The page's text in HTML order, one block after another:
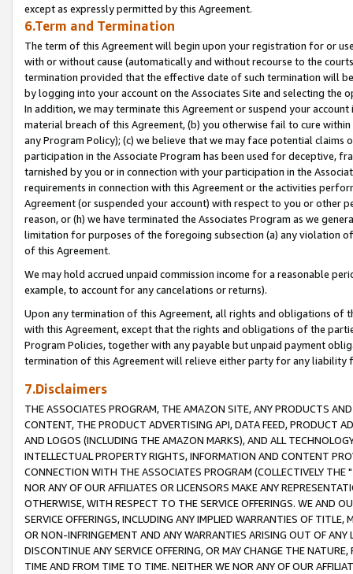
except as expressly permitted by this Agreement.
6.Term and Termination
The term of this Agreement will begin upon your registration for or
with or without cause (automatically and without recourse to the
termination provided that the effective date of such termination will
by logging into your account on the Associates Site and selecting the
In addition, we may terminate this Agreement or suspend your
material breach of this Agreement, (b) you otherwise fail to cure
any Program Policy); (c) we believe that we may face potential
participation in the Associate Program has been used for deceptive,
tarnished by you or in connection with your participation in the
requirements in connection with this Agreement or the activities
Agreement (or suspended your account) with respect to you or other
reason, or (h) we have terminated the Associates Program as we
limitation for purposes of the foregoing subsection (a) any violation
of this Agreement.
We may hold accrued unpaid commission income for a reasonable
example, to account for any cancelations or returns).
Upon any termination of this Agreement, all rights and obligations of
with this Agreement, except that the rights and obligations of the
Program Policies, together with any payable but unpaid payment
termination of this Agreement will relieve either party for any liability
7.Disclaimers
THE ASSOCIATES PROGRAM, THE AMAZON SITE, ANY PRODUCTS
CONTENT, THE PRODUCT ADVERTISING API, DATA FEED, PRODUCT
AND LOGOS (INCLUDING THE AMAZON MARKS), AND ALL
INTELLECTUAL PROPERTY RIGHTS, INFORMATION AND CONTENT
CONNECTION WITH THE ASSOCIATES PROGRAM (COLLECTIVELY THE "
NOR ANY OF OUR AFFILIATES OR LICENSORS MAKE ANY
OTHERWISE, WITH RESPECT TO THE SERVICE OFFERINGS. WE AND
SERVICE OFFERINGS, INCLUDING ANY IMPLIED WARRANTIES OF
OR NON-INFRINGEMENT AND ANY WARRANTIES ARISING OUT OF ANY
DISCONTINUE ANY SERVICE OFFERING, OR MAY CHANGE THE
TIME AND FROM TIME TO TIME. NEITHER WE NOR ANY OF OUR